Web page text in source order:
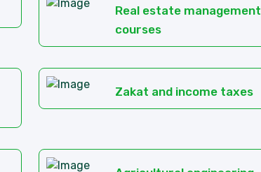
Real estate management
courses
Zakat and income taxes